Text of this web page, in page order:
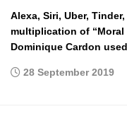
Alexa, Siri, Uber,
multiplication of
Dominique Cardon
28 September 2019